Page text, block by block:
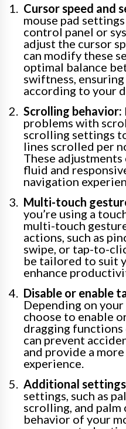
Cursor speed and
mouse pad
control panel or
adjust the cursor
can modify these
optimal balance
swiftness,
according to your
Scrolling behavior:
problems with
scrolling settings
lines scrolled per
These
fluid and
navigation
Multi-touch
you’re using a
multi-touch
actions, such as
swipe, or tap-to-
be tailored to suit
enhance
Disable or enable
Depending on
choose to enable
dragging functions
can prevent
and provide a
experience.
Additional
settings, such as
scrolling, and
behavior of your